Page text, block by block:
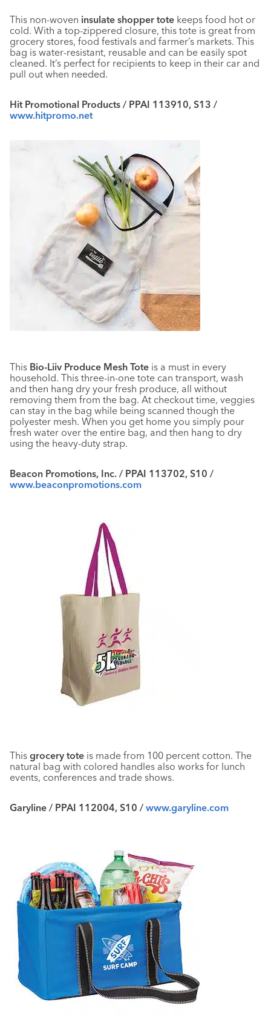
This non-woven insulate shopper tote keeps food hot or
cold. With a top-zippered closure, this tote is great from
grocery stores, food festivals and farmer’s markets. This
bag is water-resistant, reusable and can be easily spot
cleaned. It’s perfect for recipients to keep in their car and
pull out when needed.
Hit Promotional Products / PPAI 113910, S13 /
www.hitpromo.net
This Bio-Liiv Produce Mesh Tote is a must in every
household. This three-in-one tote can transport, wash
and then hang dry your fresh produce, all without
removing them from the bag. At checkout time, veggies
can stay in the bag while being scanned though the
polyester mesh. When you get home you simply pour
fresh water over the entire bag, and then hang to dry
using the heavy-duty strap.
Beacon Promotions, Inc. / PPAI 113702, S10 /
www.beaconpromotions.com
This grocery tote is made from 100 percent cotton. The
natural bag with colored handles also works for lunch
events, conferences and trade shows.
Garyline / PPAI 112004, S10 / www.garyline.com